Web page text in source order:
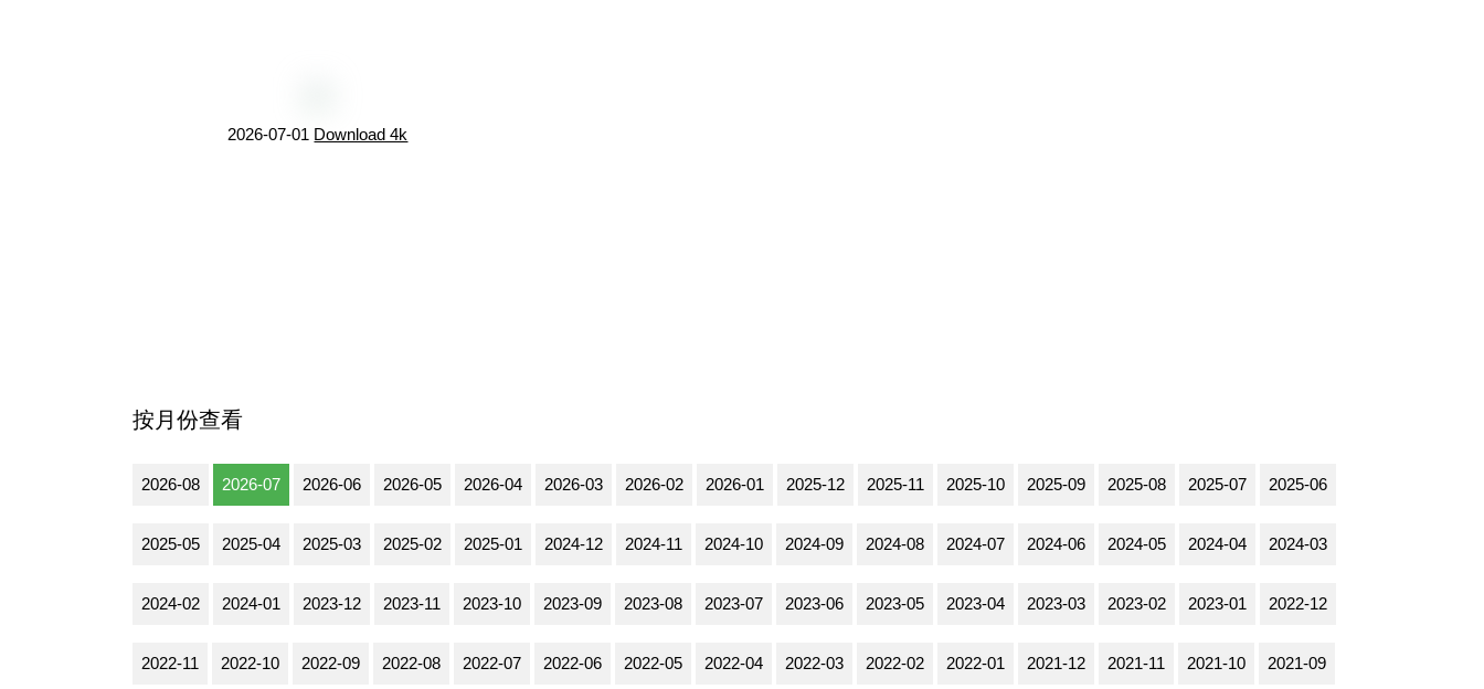
2026-07-01 Download 4k
按月份查看
2026-08 2026-07 2026-06 2026-05 2026-04 2026-03 2026-02 2026-01 2025-12 2025-11 2025-10 2025-09 2025-08 2025-07 2025-06
2025-05 2025-04 2025-03 2025-02 2025-01 2024-12 2024-11 2024-10 2024-09 2024-08 2024-07 2024-06 2024-05 2024-04 2024-03
2024-02 2024-01 2023-12 2023-11 2023-10 2023-09 2023-08 2023-07 2023-06 2023-05 2023-04 2023-03 2023-02 2023-01 2022-12
2022-11 2022-10 2022-09 2022-08 2022-07 2022-06 2022-05 2022-04 2022-03 2022-02 2022-01 2021-12 2021-11 2021-10 2021-09